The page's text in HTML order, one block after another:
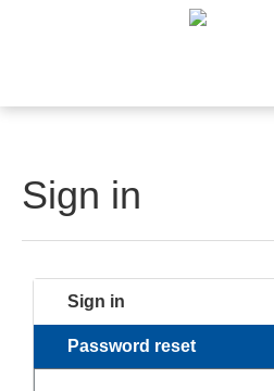
Sign in
Sign in
Password reset